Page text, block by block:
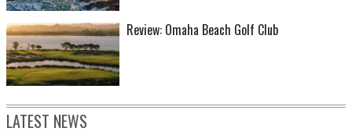
Review: Omaha Beach Golf Club
LATEST NEWS